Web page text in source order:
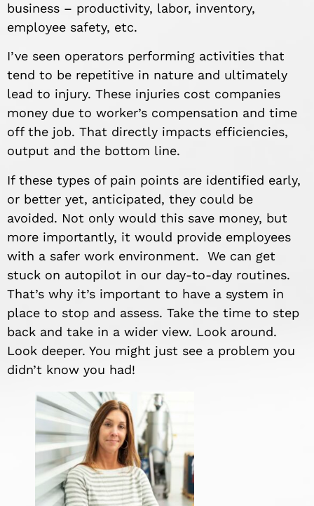
business – productivity, labor, inventory,
employee safety, etc.
I’ve seen operators performing activities that
tend to be repetitive in nature and ultimately
lead to injury. These injuries cost companies
money due to worker’s compensation and time
off the job. That directly impacts efficiencies,
output and the bottom line.
If these types of pain points are identified early,
or better yet, anticipated, they could be
avoided. Not only would this save money, but
more importantly, it would provide employees
with a safer work environment. We can get
stuck on autopilot in our day-to-day routines.
That’s why it’s important to have a system in
place to stop and assess. Take the time to step
back and take in a wider view. Look around.
Look deeper. You might just see a problem you
didn’t know you had!